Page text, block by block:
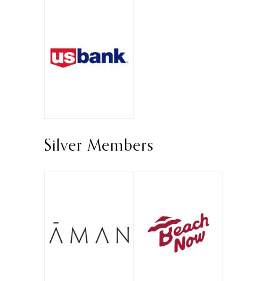
Silver Members